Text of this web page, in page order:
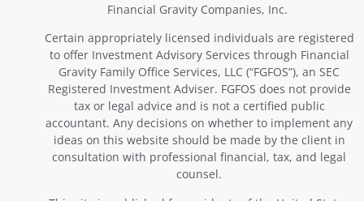
Financial Gravity Companies, Inc.
Certain appropriately licensed individuals are registered
to offer Investment Advisory Services through Financial
Gravity Family Office Services, LLC (“FGFOS”), an SEC
Registered Investment Adviser. FGFOS does not provide
tax or legal advice and is not a certified public
accountant. Any decisions on whether to implement any
ideas on this website should be made by the client in
consultation with professional financial, tax, and legal
counsel.